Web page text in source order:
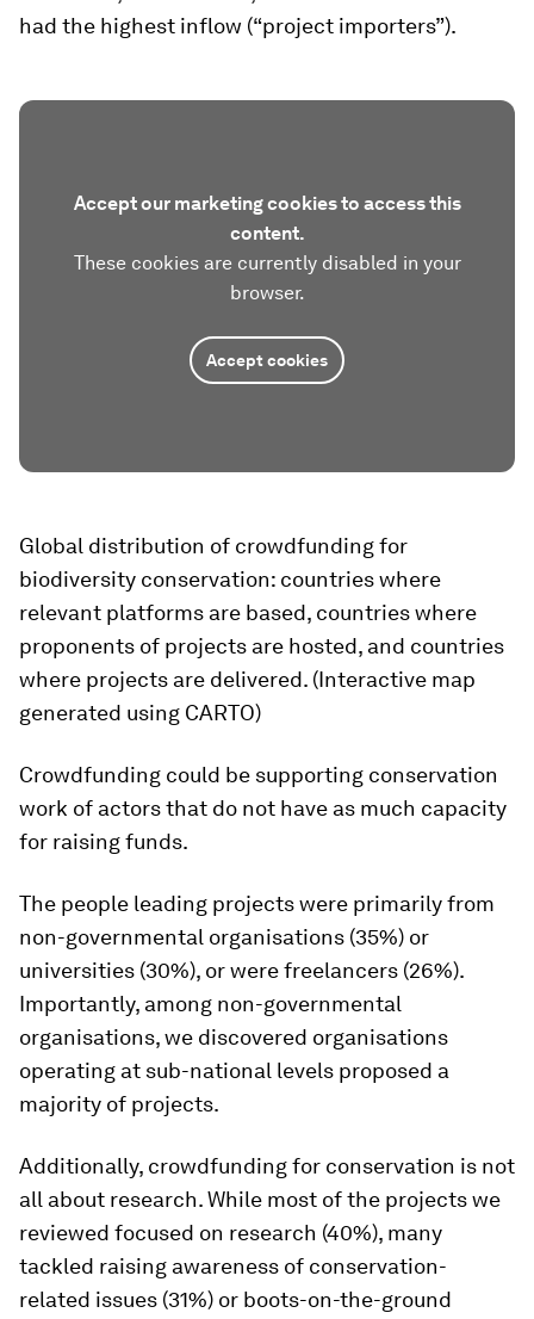
had the highest inflow (“project importers”).
Accept our marketing cookies to access this
content.
These cookies are currently disabled in your
browser.
Accept cookies
Global distribution of crowdfunding for
biodiversity conservation: countries where
relevant platforms are based, countries where
proponents of projects are hosted, and countries
where projects are delivered. (Interactive map
generated using CARTO)
Crowdfunding could be supporting conservation
work of actors that do not have as much capacity
for raising funds.
The people leading projects were primarily from
non-governmental organisations (35%) or
universities (30%), or were freelancers (26%).
Importantly, among non-governmental
organisations, we discovered organisations
operating at sub-national levels proposed a
majority of projects.
Additionally, crowdfunding for conservation is not
all about research. While most of the projects we
reviewed focused on research (40%), many
tackled raising awareness of conservation-
related issues (31%) or boots-on-the-ground